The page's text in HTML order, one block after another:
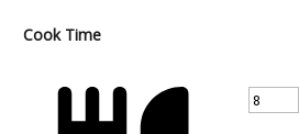
Cook Time